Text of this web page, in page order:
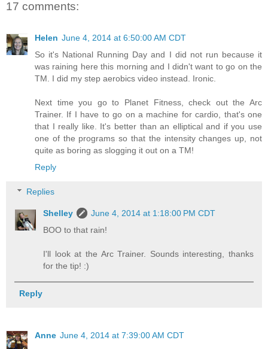
17 comments:
Helen June 4, 2014 at 6:50:00 AM CDT
So it's National Running Day and I did not run because it
was raining here this morning and I didn't want to go on the
TM. I did my step aerobics video instead. Ironic.
Next time you go to Planet Fitness, check out the Arc
Trainer. If I have to go on a machine for cardio, that's one
that I really like. It's better than an elliptical and if you use
one of the programs so that the intensity changes up, not
quite as boring as slogging it out on a TM!
Reply
Replies
Shelley
June 4, 2014 at 1:18:00 PM CDT
BOO to that rain!
I'll look at the Arc Trainer. Sounds interesting, thanks
for the tip! :)
Reply
Anne June 4, 2014 at 7:39:00 AM CDT